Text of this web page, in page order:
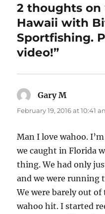
2 thoughts on
Hawaii with
Sportfishing.
video!”
Gary M
February 19, 2016 at 10:41
Man I love wahoo.
we caught in Florida
thing. We had only
and we were running
We were barely out
wahoo hit. I started